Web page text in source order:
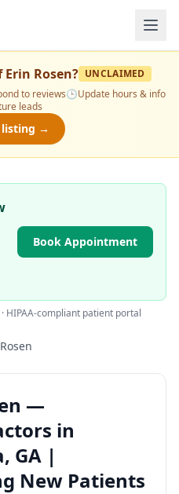
Erin Rosen? UNCLAIMED
to reviews🕒Update hours & info
leads
listing →
Book Appointment
HIPAA-compliant patient portal
—
in
GA |
New Patients